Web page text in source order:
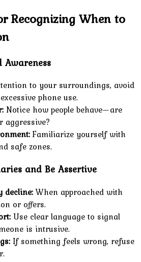
Recognizing When to
to your surroundings, avoid
phone use.
Notice how people behave—are
aggressive?
Familiarize yourself with
safe zones.
and Be Assertive
decline:When approached with
or offers.
Use clear language to signal
is intrusive.
If something feels wrong, refuse